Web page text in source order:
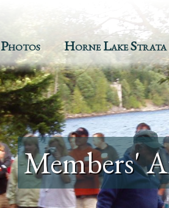
Photos Horne Lake Strata
Members'